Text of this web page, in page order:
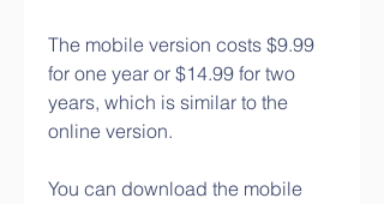
The mobile version costs $9.99
for one year or $14.99 for two
years, which is similar to the
online version.
You can download the mobile